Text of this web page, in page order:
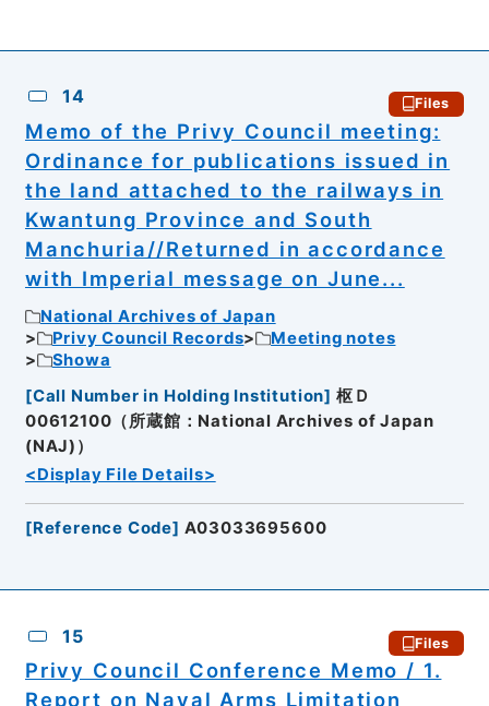
14 Files
Memo of the Privy Council meeting:
Ordinance for publications issued in
the land attached to the railways in
Kwantung Province and South
Manchuria//Returned in accordance
with Imperial message on June...
National Archives of Japan
Privy Council Records
Meeting notes
Showa
[Call Number in Holding Institution] 枢Ｄ
00612100（所蔵館：National Archives of Japan
(NAJ)）
<Display File Details>
[Reference Code] A03033695600
15 Files
Privy Council Conference Memo / 1.
Report on Naval Arms Limitation